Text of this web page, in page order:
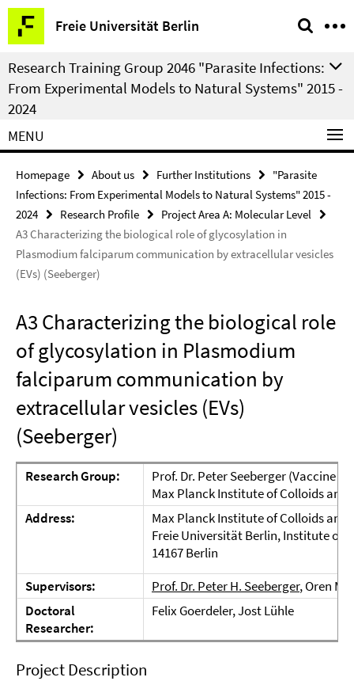
Springe
direkt
zu
Inhalt
Freie Universität Berlin
Service
Navigation
Research Training Group 2046 "Parasite Infections:
From Experimental Models to Natural Systems" 2015 -
2024
MENU
Homepage About us Further Institutions
"Parasite
Infections: From Experimental Models to Natural Systems" 2015 -
2024
Research Profile
Project Area A: Molecular Level
A3 Characterizing the biological role of glycosylation in
Plasmodium falciparum communication by extracellular vesicles
(EVs) (Seeberger)
A3 Characterizing the biological role
of glycosylation in Plasmodium
falciparum communication by
extracellular vesicles (EVs)
(Seeberger)
Research Group:
Prof. Dr. Peter Seeberger (Vaccine
Max Planck Institute of Colloids and
Address:
Max Planck Institute of Colloids and
Freie Universität Berlin, Institute of
14167 Berlin
Supervisors:
Prof. Dr. Peter H. Seeberger, Oren
Doctoral
Researcher:
Felix Goerdeler, Jost Lühle
Project Description